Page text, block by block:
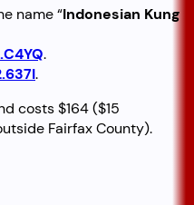
name “Indonesian Kung
.
.
costs $164 ($15
Fairfax County).